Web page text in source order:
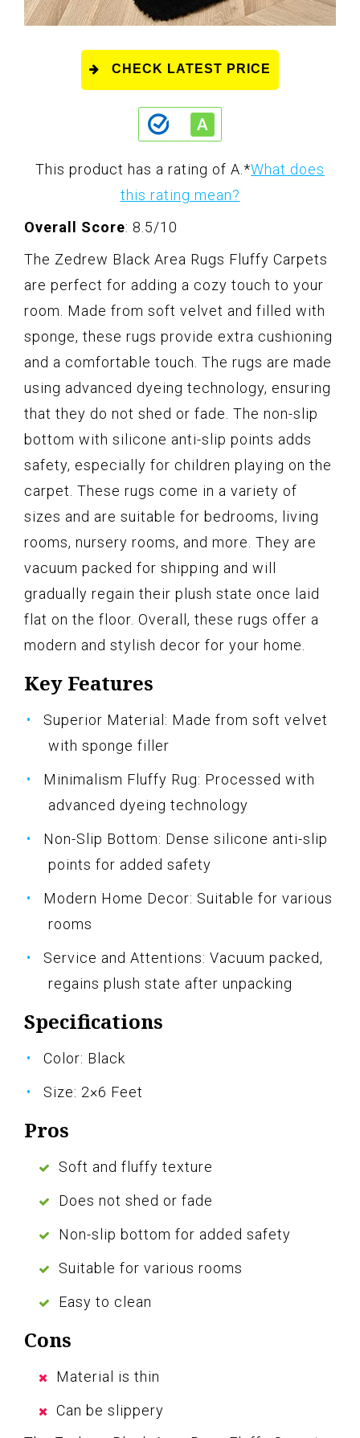
CHECK LATEST PRICE
This product has a rating of A. *What does
this rating mean?
Overall Score: 8.5/10
The Zedrew Black Area Rugs Fluffy Carpets
are perfect for adding a cozy touch to your
room. Made from soft velvet and filled with
sponge, these rugs provide extra cushioning
and a comfortable touch. The rugs are made
using advanced dyeing technology, ensuring
that they do not shed or fade. The non-slip
bottom with silicone anti-slip points adds
safety, especially for children playing on the
carpet. These rugs come in a variety of
sizes and are suitable for bedrooms, living
rooms, nursery rooms, and more. They are
vacuum packed for shipping and will
gradually regain their plush state once laid
flat on the floor. Overall, these rugs offer a
modern and stylish decor for your home.
Key Features
Superior Material: Made from soft velvet
with sponge filler
Minimalism Fluffy Rug: Processed with
advanced dyeing technology
Non-Slip Bottom: Dense silicone anti-slip
points for added safety
Modern Home Decor: Suitable for various
rooms
Service and Attentions: Vacuum packed,
regains plush state after unpacking
Specifications
Color: Black
Size: 2×6 Feet
Pros
Soft and fluffy texture
Does not shed or fade
Non-slip bottom for added safety
Suitable for various rooms
Easy to clean
Cons
Material is thin
Can be slippery